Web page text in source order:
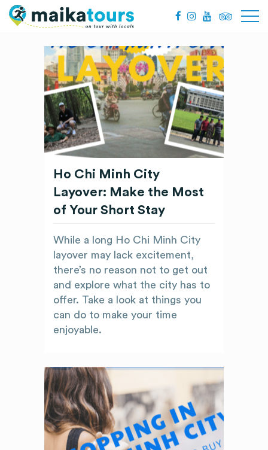
Ho Chi Minh City
Layover: Make the Most
of Your Short Stay
While a long Ho Chi Minh City
layover may lack excitement,
there’s no reason not to get out
and explore what the city has to
offer. Take a look at things you
can do to make your time
enjoyable.